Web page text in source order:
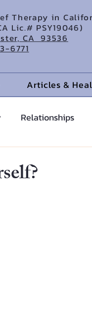
Therapy in
Lic.# PSY19046)
CA 93536
6771
Articles &
Relationships